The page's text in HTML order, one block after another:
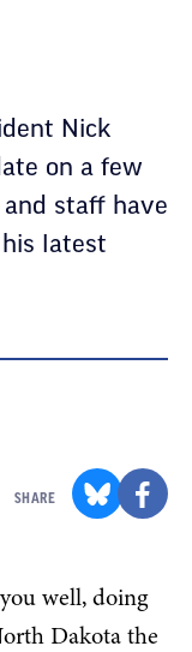
Nick
on a few
staff have
latest
SHARE
well, doing
Dakota the